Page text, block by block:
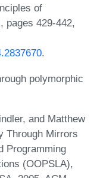
of
pages 429-442,
.
polymorphic
and Matthew
Through Mirrors
Programming
(OOPSLA),